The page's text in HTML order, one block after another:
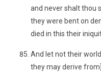
and never shalt thou
they were bent on
died in this their
And let not their
they may derive